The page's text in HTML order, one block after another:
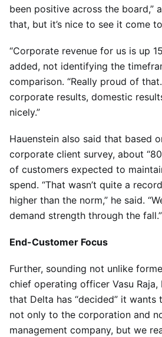
been positive across the board,”
that, but it’s nice to see it come
“Corporate revenue for us is up
added, not identifying the
comparison. “Really proud of
corporate results, domestic
nicely.”
Hauenstein also said that based
corporate client survey, about
of customers expected to
spend. “That wasn’t quite a
higher than the norm,” he said.
demand strength through the fall.”
End-Customer Focus
Further, sounding not unlike
chief operating officer Vasu Raja,
that Delta has “decided” it wants
not only to the corporation and
management company, but we